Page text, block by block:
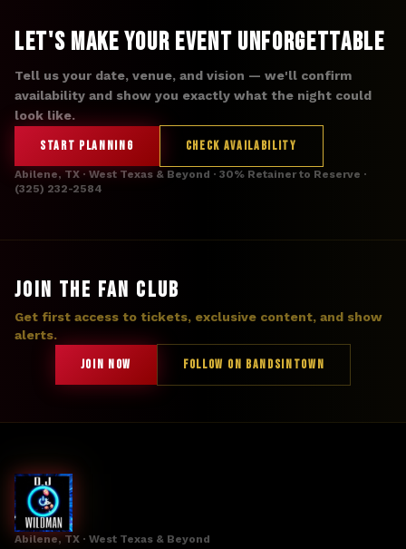
Let's Make Your Event Unforgettable
Tell us your date, venue, and vision — we'll confirm
availability and show you exactly what the night could
look like.
START PLANNING CHECK AVAILABILITY
Abilene, TX · West Texas & Beyond · 30% Retainer to Reserve ·
(325) 232-2584
JOIN THE FAN CLUB
Get first access to tickets, exclusive content, and show
alerts.
JOIN NOW FOLLOW ON BANDSINTOWN
Abilene, TX · West Texas & Beyond